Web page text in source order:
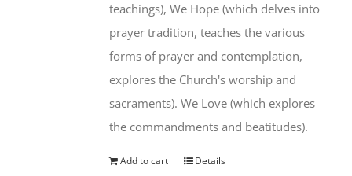
teachings), We Hope (which delves into
prayer tradition, teaches the various
forms of prayer and contemplation,
explores the Church's worship and
sacraments). We Love (which explores
the commandments and beatitudes).
Add to cart Details